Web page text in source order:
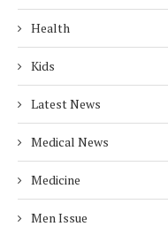
Health
Kids
Latest News
Medical News
Medicine
Men Issue